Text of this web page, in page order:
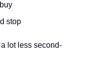
stop
lot less second-